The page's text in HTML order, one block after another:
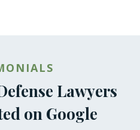
Lawyers
on Google